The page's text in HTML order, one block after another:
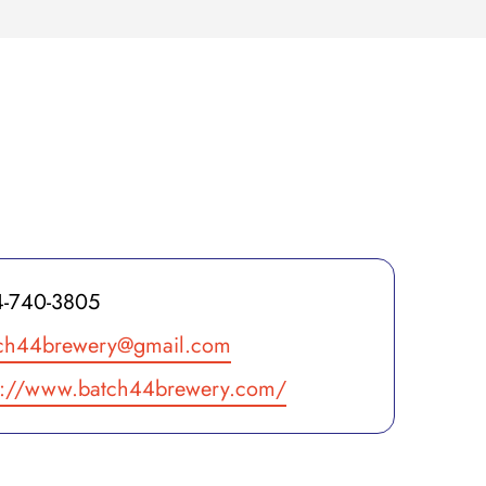
740-3805
www.batch44brewery.com/